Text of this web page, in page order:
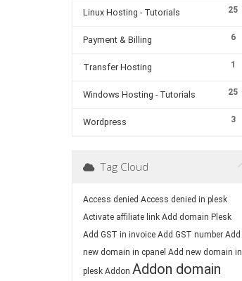
25
Linux Hosting - Tutorials
6
Payment & Billing
1
Transfer Hosting
25
Windows Hosting - Tutorials
3
Wordpress
Tag Cloud
Access denied Access denied in plesk
Activate affiliate link Add domain Plesk
Add GST in invoice Add GST number Add
new domain in cpanel Add new domain in
plesk Addon Addon domain